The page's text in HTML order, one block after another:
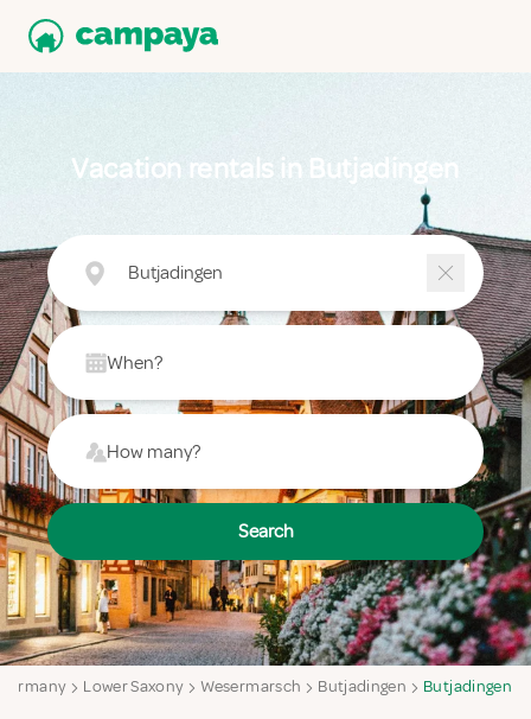
Vacation rentals in Butjadingen
Butjadingen
When?
How many?
Search
Lower Saxony Wesermarsch Butjadingen Butjadingen